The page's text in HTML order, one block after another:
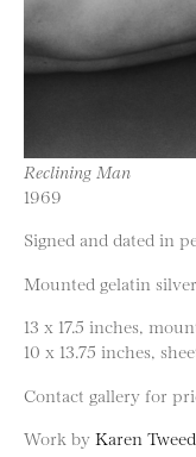
Reclining Man
1969
Signed and dated in
Mounted gelatin
13 x 17.5 inches,
10 x 13.75 inches,
Contact gallery for
Work by Karen